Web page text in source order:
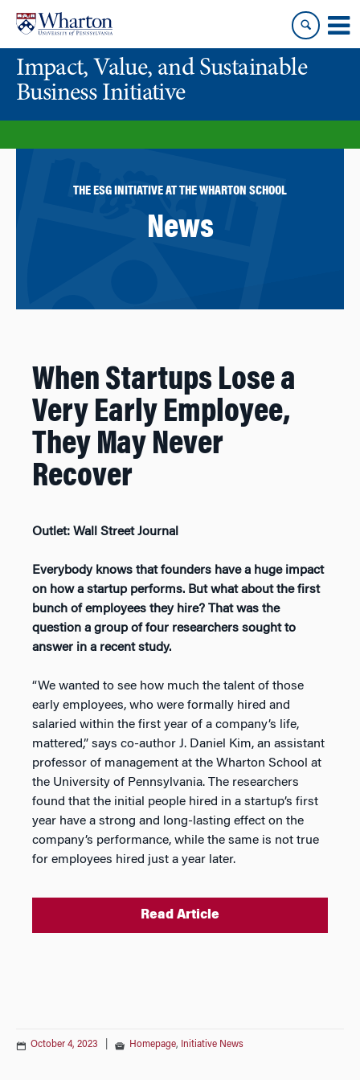
content
main
menuImpact, Value, and Sustainable
Business Initiative
THE ESG INITIATIVE AT THE WHARTON SCHOOL
News
When Startups Lose a
Very Early Employee,
They May Never
Recover
Outlet: Wall Street Journal
Everybody knows that founders have a huge impact
on how a startup performs. But what about the first
bunch of employees they hire? That was the
question a group of four researchers sought to
answer in a recent study.
“We wanted to see how much the talent of those
early employees, who were formally hired and
salaried within the first year of a company’s life,
mattered,” says co-author J. Daniel Kim, an assistant
professor of management at the Wharton School at
the University of Pennsylvania. The researchers
found that the initial people hired in a startup’s first
year have a strong and long-lasting effect on the
company’s performance, while the same is not true
for employees hired just a year later.
Read Article
October 4, 2023 Homepage, Initiative News